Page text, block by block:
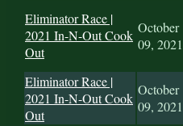
Eliminator Race |
2021 In-N-Out Cook
Out
October
09, 2021
Eliminator Race |
2021 In-N-Out Cook
Out
October
09, 2021